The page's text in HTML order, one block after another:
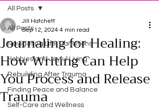
All Posts
Navigating Life Transitions
Hobbies and Joyful Living
Rebuilding After Trauma
Finding Peace and Balance
Self-Care and Wellness
All Posts
Journaling for Healing:
How Writing Can Help
You Process and Release
Trauma
Jill Hatchett
Sep 12, 2024 4 min read